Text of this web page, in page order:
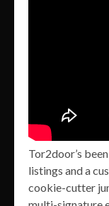
Tor2door’s
listings and a
cookie-cutter